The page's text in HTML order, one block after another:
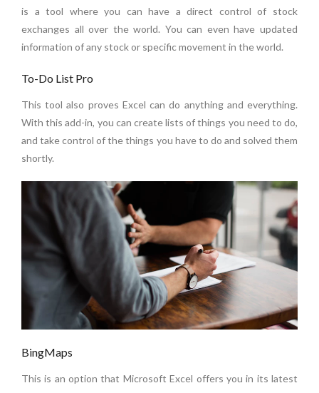
is a tool where you can have a direct control of stock
exchanges all over the world. You can even have updated
information of any stock or specific movement in the world.
To-Do List Pro
This tool also proves Excel can do anything and everything.
With this add-in, you can create lists of things you need to do,
and take control of the things you have to do and solved them
shortly.
BingMaps
This is an option that Microsoft Excel offers you in its latest